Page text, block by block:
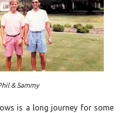
& Sammy
is a long journey for some